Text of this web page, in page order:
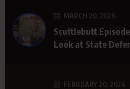
MARCH 20, 2026
Scuttlebutt
Look at State
FEBRUARY 20, 2026